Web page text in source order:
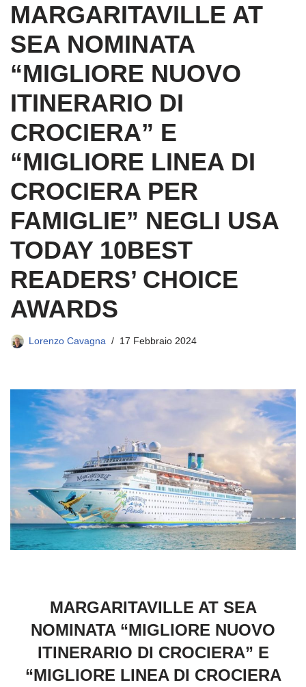
MARGARITAVILLE AT
SEA NOMINATA
“MIGLIORE NUOVO
ITINERARIO DI
CROCIERA” E
“MIGLIORE LINEA DI
CROCIERA PER
FAMIGLIE” NEGLI USA
TODAY 10BEST
READERS’ CHOICE
AWARDS
Lorenzo Cavagna 17 Febbraio 2024
MARGARITAVILLE AT SEA
NOMINATA “MIGLIORE NUOVO
ITINERARIO DI CROCIERA” E
“MIGLIORE LINEA DI CROCIERA